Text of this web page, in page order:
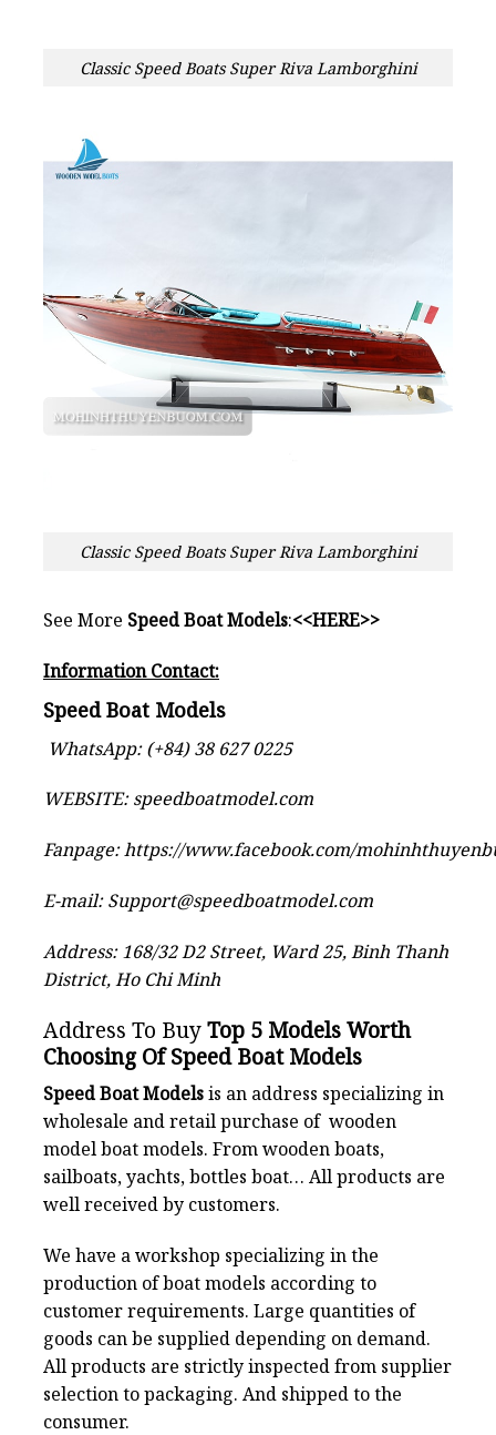
Classic Speed Boats Super Riva Lamborghini
Classic Speed Boats Super Riva Lamborghini
See More Speed Boat Models:<<HERE>>
Information Contact:
Speed Boat Models
WhatsApp: (+84) 38 627 0225
WEBSITE:speedboatmodel.com
Fanpage:https://www.facebook.com/
E-mail:Support@speedboatmodel.com
Address: 168/32 D2 Street, Ward 25, Binh Thanh
District, Ho Chi Minh
Address To BuyTop 5 Models Worth
Choosing Of Speed Boat Models
Speed Boat Modelsis an address specializing in
wholesale and retail purchase of wooden
model boat models. From wooden boats,
sailboats, yachts, bottles boat… All products are
well received by customers.
We have a workshop specializing in the
production of boat models according to
customer requirements. Large quantities of
goods can be supplied depending on demand.
All products are strictly inspected from supplier
selection to packaging. And shipped to the
consumer.